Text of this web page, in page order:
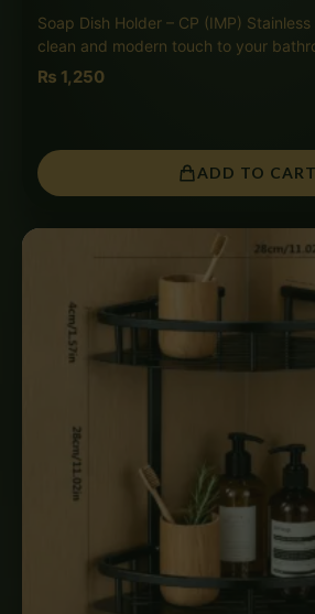
Soap Dish Holder – CP (IMP)
clean and modern touch to your
₨ 1,250
ADD TO CART